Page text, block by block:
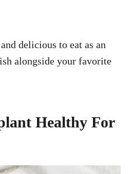
delicious to eat as an
alongside your favorite
Healthy For